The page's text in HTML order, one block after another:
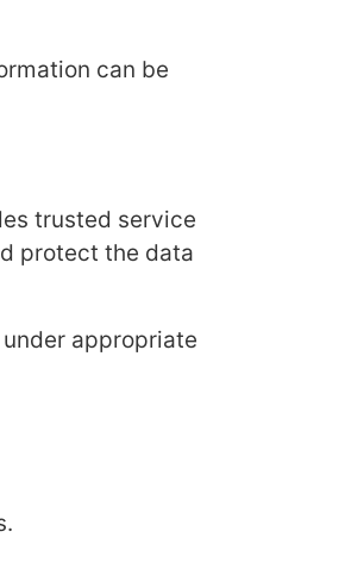
can be
trusted service
protect the data
appropriate